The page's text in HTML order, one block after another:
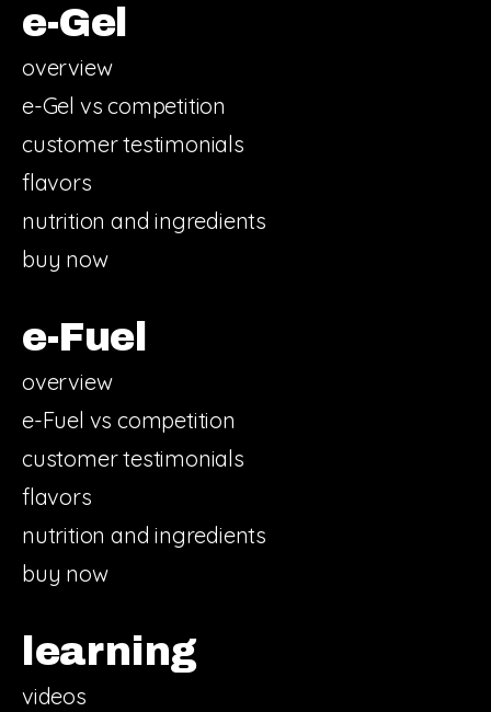
e-Gel
overview
e-Gel vs competition
customer testimonials
flavors
nutrition and ingredients
buy now
e-Fuel
overview
e-Fuel vs competition
customer testimonials
flavors
nutrition and ingredients
buy now
learning
videos